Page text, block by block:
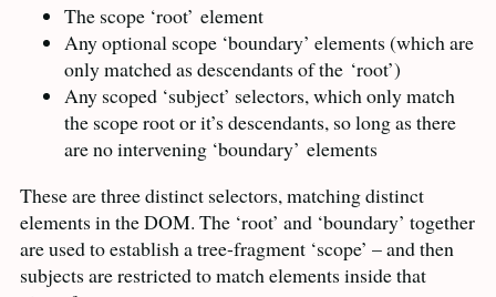
The scope ‘root’ element
Any optional scope ‘boundary’ elements (which are
only matched as descendants of the ‘root’)
Any scoped ‘subject’ selectors, which only match
the scope root or it’s descendants, so long as there
are no intervening ‘boundary’ elements
These are three distinct selectors, matching distinct
elements in theDOM. The ‘root’ and ‘boundary’ together
are used to establish a tree-fragment ‘scope’ – and then
subjects are restricted to match elements inside that